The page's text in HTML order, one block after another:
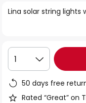
the
Lina solar string lights
1
50 days free
Rated “Great” on